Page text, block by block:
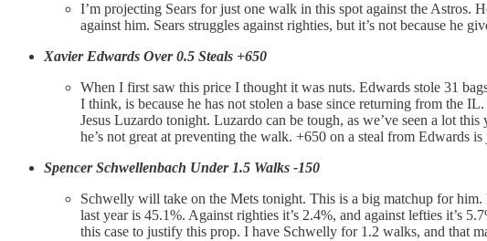
I’m projecting Sears for just one walk in this spot against the Astros.
against him. Sears struggles against righties, but it’s not because he
Xavier Edwards Over 0.5 Steals +650
When I first saw this price I thought it was nuts. Edwards stole 31
I think, is because he has not stolen a base since returning from the
Jesus Luzardo tonight. Luzardo can be tough, as we’ve seen a lot
he’s not great at preventing the walk. +650 on a steal from Edwards
Spencer Schwellenbach Under 1.5 Walks -150
Schwelly will take on the Mets tonight. This is a big matchup for
last year is 45.1%. Against righties it’s 2.4%, and against lefties it’s
this case to justify this prop. I have Schwelly for 1.2 walks, and that